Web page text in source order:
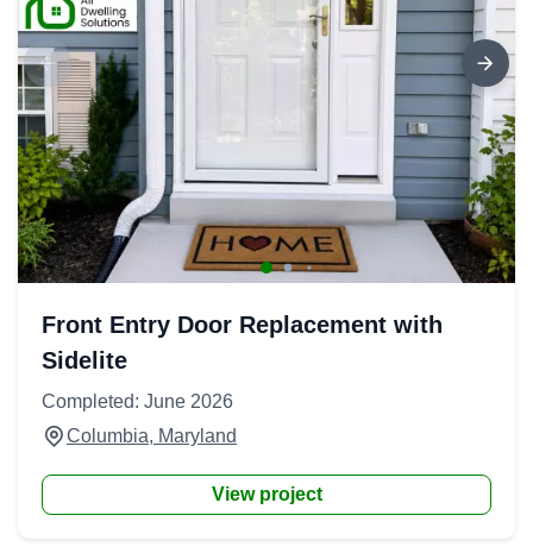
Front Entry Door Replacement with
Sidelite
Completed: June 2026
Columbia, Maryland
View project